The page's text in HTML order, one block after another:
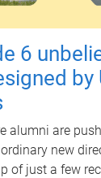
6
by
alumni are
new
of just a few